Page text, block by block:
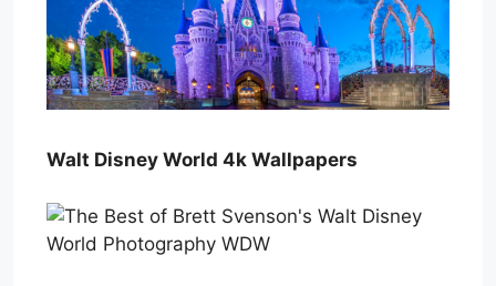
Walt Disney World 4k Wallpapers